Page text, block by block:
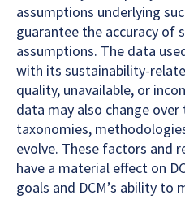
assumptions underlying
guarantee the accuracy of
assumptions. The data
with its sustainability-
quality, unavailable, or
data may also change
taxonomies,
evolve. These factors and
have a material effect on
goals and DCM’s ability to